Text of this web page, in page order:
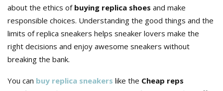
about the ethics of buying replica shoes and make
responsible choices. Understanding the good things and the
limits of replica sneakers helps sneaker lovers make the
right decisions and enjoy awesome sneakers without
breaking the bank.
You can buy replica sneakers like the Cheap reps